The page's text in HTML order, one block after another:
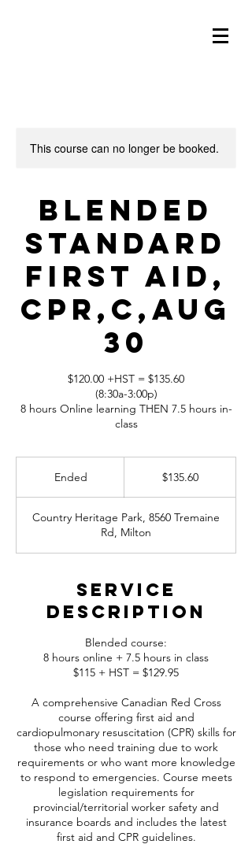
This course can no longer be booked.
Blended
Standard
First Aid,
CPR,C,Aug
30
$120.00 +HST = $135.60
(8:30a-3:00p)
8 hours Online learning THEN 7.5 hours in-
class
Ended
e
$135.60
Country Heritage Park, 8560 Tremaine
Rd, Milton
Service
Description
Blended course:
8 hours online + 7.5 hours in class
$115 + HST = $129.95
A comprehensive Canadian Red Cross
course offering first aid and
cardiopulmonary resuscitation (CPR) skills for
those who need training due to work
requirements or who want more knowledge
to respond to emergencies. Course meets
legislation requirements for
provincial/territorial worker safety and
insurance boards and includes the latest
first aid and CPR guidelines.